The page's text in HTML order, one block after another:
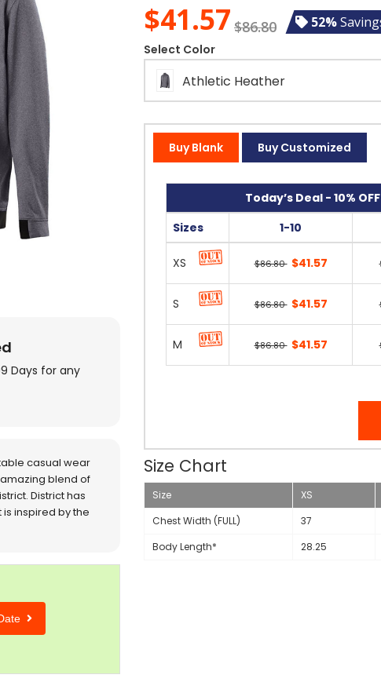
Days for any
casual wear
blend of
District has
inspired by the
$41.57 $86.80 52%
Select Color
Athletic Heather
Buy Blank Buy Customized
Today’s Deal - 10%
Sizes
1-10
XS $86.80 $41.57
S $86.80 $41.57
M $86.80 $41.57
Size Chart
Size XS
Chest Width (FULL)
37
Body Length*
28.25